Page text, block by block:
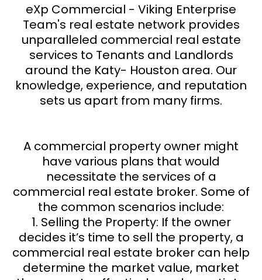
eXp Commercial - Viking Enterprise
Team's real estate network provides
unparalleled commercial real estate
services to Tenants and Landlords
around the Katy- Houston area. Our
knowledge, experience, and reputation
sets us apart from many firms.
A commercial property owner might
have various plans that would
necessitate the services of a
commercial real estate broker. Some of
the common scenarios include:
1. Selling the Property: If the owner
decides it’s time to sell the property, a
commercial real estate broker can help
determine the market value, market